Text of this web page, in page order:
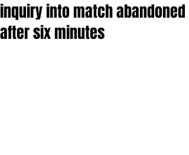
inquiry into match abandoned
after six minutes